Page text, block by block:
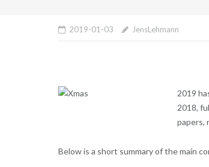
2019-01-03 JensLehmann
2019
2018,
papers,
Below is a short summary of the main